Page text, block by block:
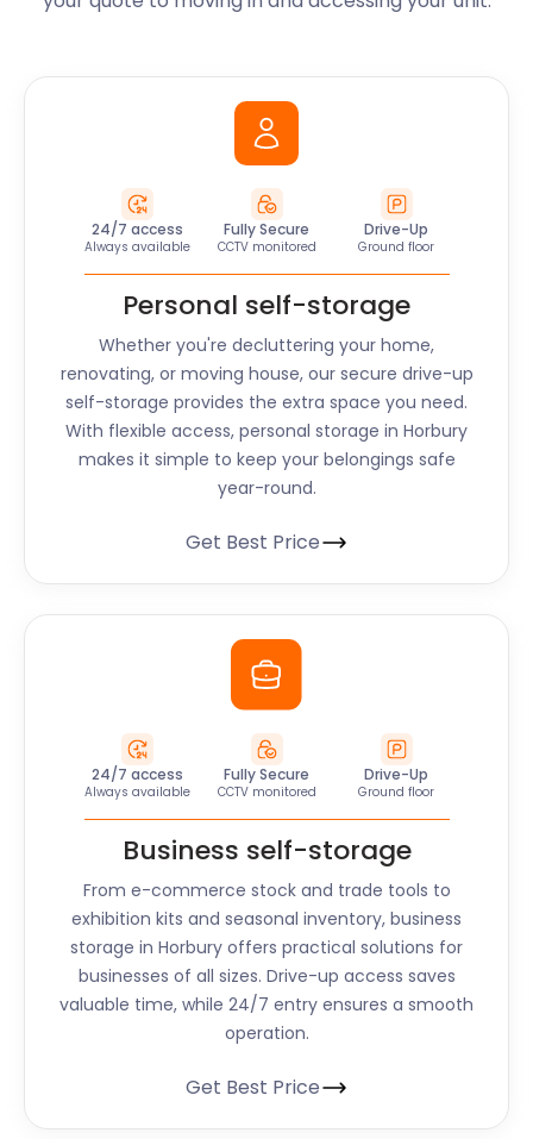
24/7 access
Always available
Fully Secure
CCTV monitored
Drive-Up
Ground floor
Personal self-storage
Whether you're decluttering your home,
renovating, or moving house, our secure drive-up
self-storage provides the extra space you need.
With flexible access, personal storage in Horbury
makes it simple to keep your belongings safe
year-round.
Get Best Price
24/7 access
Always available
Fully Secure
CCTV monitored
Drive-Up
Ground floor
Business self-storage
From e-commerce stock and trade tools to
exhibition kits and seasonal inventory, business
storage in Horbury offers practical solutions for
businesses of all sizes. Drive-up access saves
valuable time, while 24/7 entry ensures a smooth
operation.
Get Best Price